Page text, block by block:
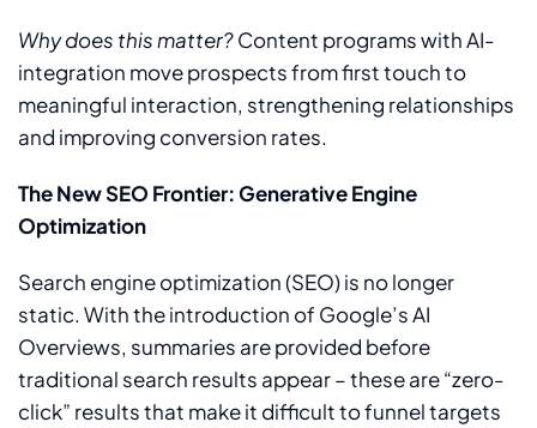
Why does this matter?Content programs with AI-
integration move prospects from first touch to
meaningful interaction, strengthening relationships
and improving conversion rates.
The New SEO Frontier: Generative Engine
Optimization
Search engine optimization (SEO) is no longer
static. With the introduction of Google’s AI
Overviews, summaries are provided before
traditional search results appear – these are “zero-
click” results that make it difficult to funnel targets